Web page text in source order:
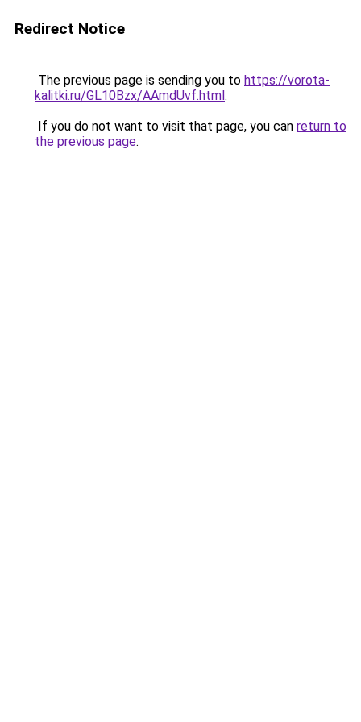
Redirect Notice
The previous page is sending you to https://vorota-
kalitki.ru/GL10Bzx/AAmdUvf.html.
If you do not want to visit that page, you can return to
the previous page.